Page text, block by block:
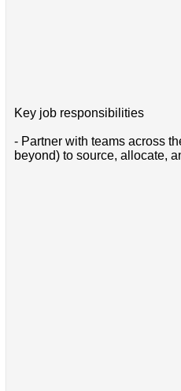
Key job responsibilities
- Partner with teams across
beyond) to source, allocate,